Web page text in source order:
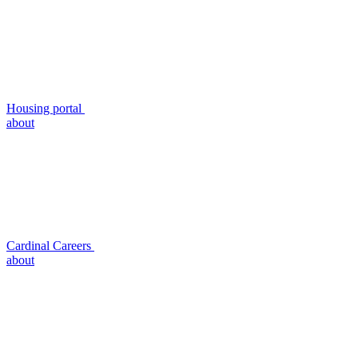
Housing portal
about
Cardinal Careers
about